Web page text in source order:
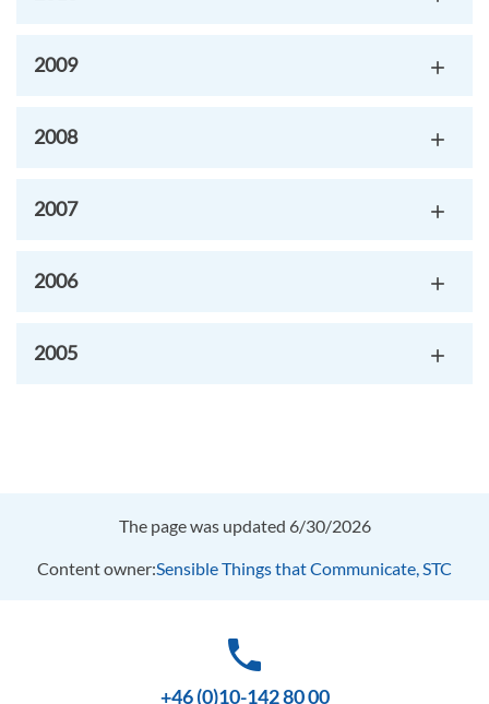
2009
2008
2007
2006
2005
The page was updated 6/30/2026
Content owner:Sensible Things that Communicate, STC
phone
+46 (0)10-142 80 00